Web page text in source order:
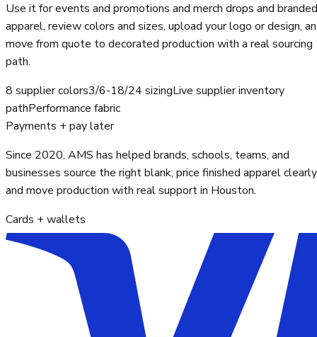
Use it for events and promotions and merch drops and branded
apparel, review colors and sizes, upload your logo or design,
move from quote to decorated production with a real sourcing
path.
8 supplier colors3/6-18/24 sizingLive supplier inventory
pathPerformance fabric
Payments + pay later
Since 2020, AMS has helped brands, schools, teams, and
businesses source the right blank, price finished apparel
and move production with real support in Houston.
Cards + wallets